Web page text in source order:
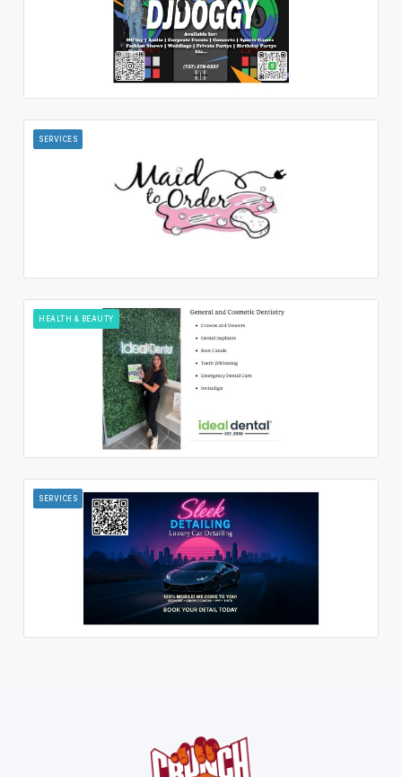
SERVICES
HEALTH & BEAUTY
SERVICES